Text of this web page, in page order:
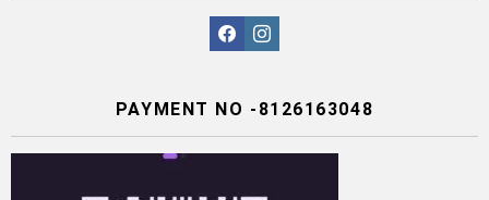
facebookinstagram
PAYMENT NO -8126163048